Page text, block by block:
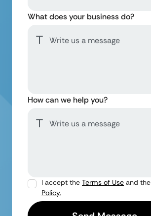
What does your business do?
How can we help you?
I accept the Terms of Use and the
Policy.